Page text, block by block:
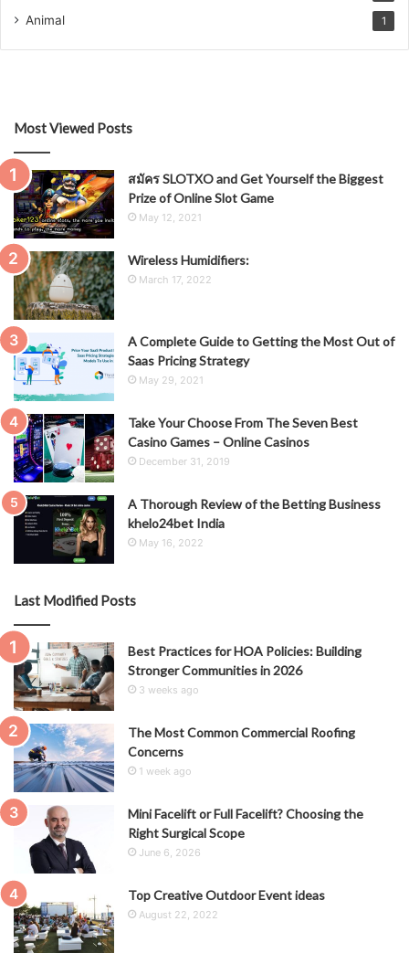
Animal 1
Most Viewed Posts
สมัคร SLOTXO and Get Yourself the Biggest
Prize of Online Slot Game
May 12, 2021
Wireless Humidifiers:
March 17, 2022
A Complete Guide to Getting the Most Out of
Saas Pricing Strategy
May 29, 2021
Take Your Choose From The Seven Best
Casino Games – Online Casinos
December 31, 2019
A Thorough Review of the Betting Business
khelo24bet India
May 16, 2022
Last Modified Posts
Best Practices for HOA Policies: Building
Stronger Communities in 2026
3 weeks ago
The Most Common Commercial Roofing
Concerns
1 week ago
Mini Facelift or Full Facelift? Choosing the
Right Surgical Scope
June 6, 2026
Top Creative Outdoor Event ideas
August 22, 2022